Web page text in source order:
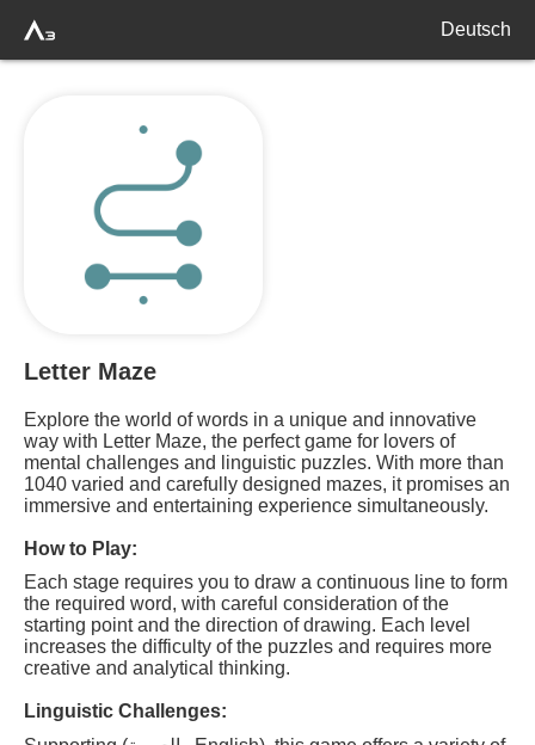
Deutsch
Letter Maze
Explore the world of words in a unique and innovative
way with Letter Maze, the perfect game for lovers of
mental challenges and linguistic puzzles. With more than
1040 varied and carefully designed mazes, it promises an
immersive and entertaining experience simultaneously.
How to Play:
Each stage requires you to draw a continuous line to form
the required word, with careful consideration of the
starting point and the direction of drawing. Each level
increases the difficulty of the puzzles and requires more
creative and analytical thinking.
Linguistic Challenges: